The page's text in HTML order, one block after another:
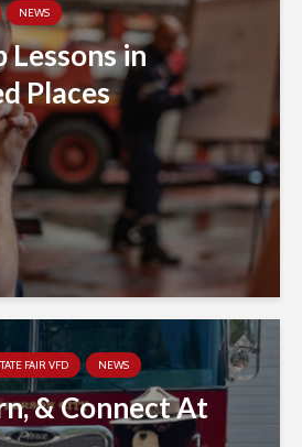
NEWS
Lessons in
Places
FAIR VFD NEWS
& Connect At